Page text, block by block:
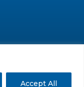
Accept All